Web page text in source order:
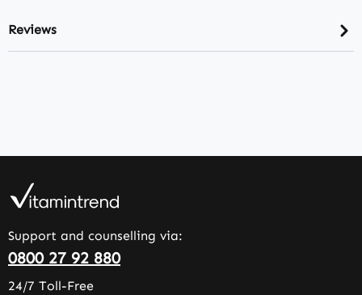
Reviews
Support and counselling via:
0800 27 92 880
24/7 Toll-Free